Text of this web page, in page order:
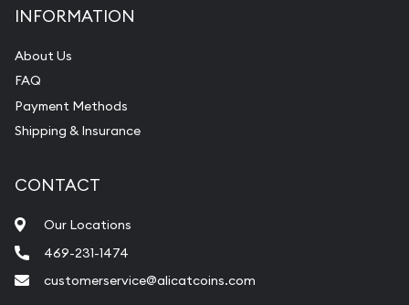
INFORMATION
About Us
FAQ
Payment Methods
Shipping & Insurance
CONTACT
Our Locations
469-231-1474
customerservice@alicatcoins.com